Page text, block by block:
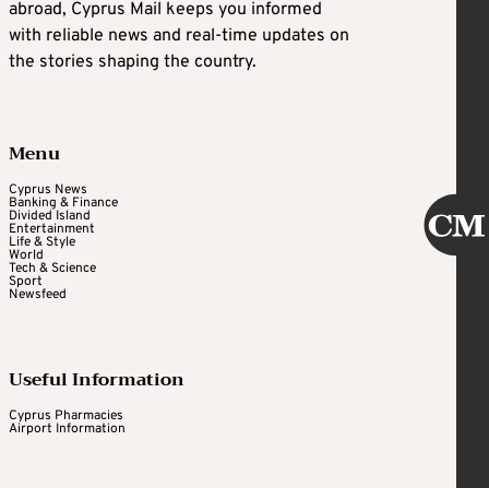
abroad, Cyprus Mail keeps you informed
with reliable news and real-time updates on
the stories shaping the country.
Menu
Cyprus News
Banking & Finance
Divided Island
Entertainment
Life & Style
World
Tech & Science
Sport
Newsfeed
Useful Information
Cyprus Pharmacies
Airport Information